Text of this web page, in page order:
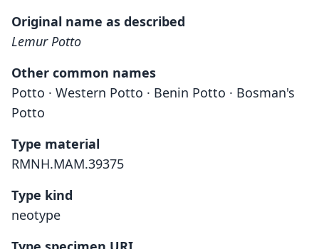
Original name as described
Lemur Potto
Other common names
Potto · Western Potto · Benin Potto · Bosman's
Potto
Type material
RMNH.MAM.39375
Type kind
neotype